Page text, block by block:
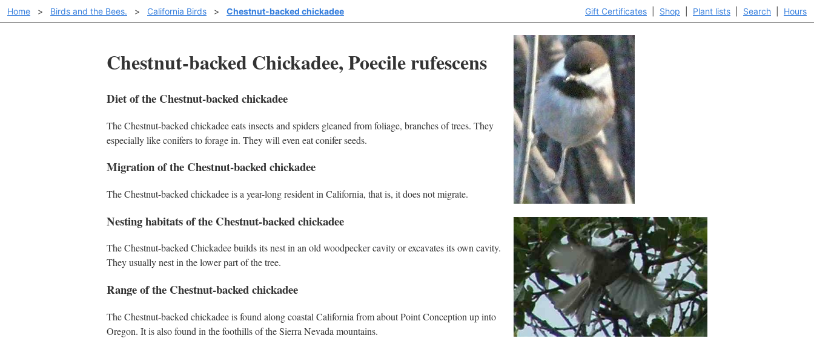
Gift Certificates Shop Plant lists Search Hours
Home > Birds and the Bees. > California Birds > Chestnut-backed chickadee
Chestnut-backed Chickadee, Poecile rufescens
Diet of the Chestnut-backed chickadee
The Chestnut-backed chickadee eats insects and spiders gleaned from foliage, branches of trees. They
especially like conifers to forage in. They will even eat conifer seeds.
Migration of the Chestnut-backed chickadee
The Chestnut-backed chickadee is a year-long resident in California, that is, it does not migrate.
Nesting habitats of the Chestnut-backed chickadee
The Chestnut-backed Chickadee builds its nest in an old woodpecker cavity or excavates its own cavity.
They usually nest in the lower part of the tree.
Range of the Chestnut-backed chickadee
The Chestnut-backed chickadee is found along coastal California from about Point Conception up into
Oregon. It is also found in the foothills of the Sierra Nevada mountains.